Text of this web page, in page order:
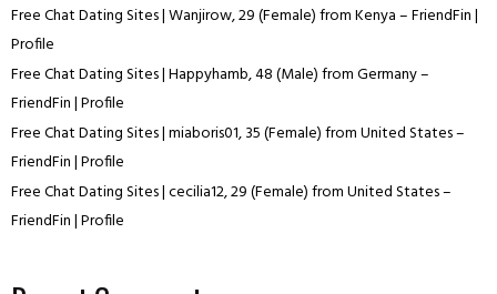
Free Chat Dating Sites | Wanjirow, 29 (Female) from Kenya – FriendFin |
Profile
Free Chat Dating Sites | Happyhamb, 48 (Male) from Germany –
FriendFin | Profile
Free Chat Dating Sites | miaboris01, 35 (Female) from United States –
FriendFin | Profile
Free Chat Dating Sites | cecilia12, 29 (Female) from United States –
FriendFin | Profile